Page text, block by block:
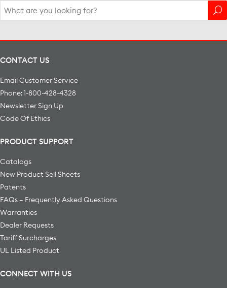
Search
for:
CONTACT US
Email Customer Service
Phone: 1-800-428-4328
Newsletter Sign Up
Code Of Ethics
PRODUCT SUPPORT
Catalogs
New Product Sell Sheets
Patents
FAQs – Frequently Asked Questions
Warranties
Dealer Requests
Tariff Surcharges
UL Listed Product
CONNECT WITH US